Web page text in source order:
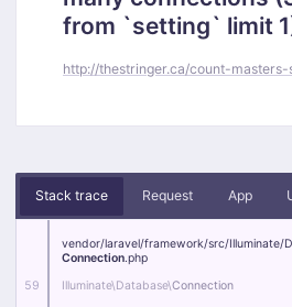
from `setting` limit
http://thestringer.ca/count-
Stack trace Request App
59
vendor/laravel/framework/src/Illuminate/
Connection.php
Illuminate\Database\Connection